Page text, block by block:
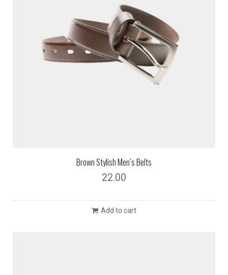
Brown Stylish Men’s Belts
22.00
Add to cart